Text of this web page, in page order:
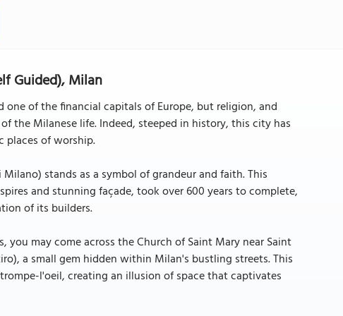
Guided), Milan
of the financial capitals of Europe, but religion, and
the Milanese life. Indeed, steeped in history, this city has
places of worship.
stands as a symbol of grandeur and faith. This
and stunning façade, took over 600 years to complete,
of its builders.
may come across the Church of Saint Mary near Saint
a small gem hidden within Milan's bustling streets. This
l'oeil, creating an illusion of space that captivates